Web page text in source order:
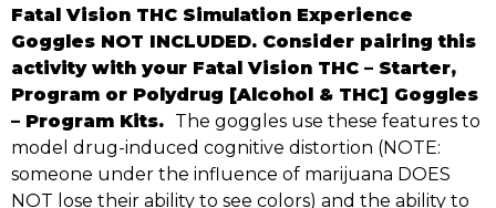
Fatal Vision THC Simulation Experience
Goggles NOT INCLUDED. Consider pairing this
activity with your Fatal Vision THC – Starter,
Program or Polydrug [Alcohol & THC] Goggles
– Program Kits. The goggles use these features to
model drug-induced cognitive distortion (NOTE:
someone under the influence of marijuana DOES
NOT lose their ability to see colors) and the ability to